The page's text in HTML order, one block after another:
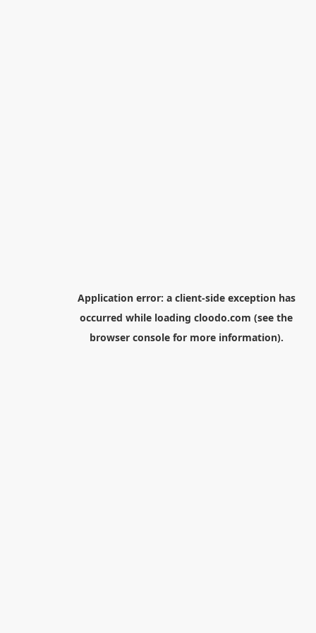
Application error: a client-side exception has
occurred while loading cloodo.com (see the
browser consolefor more information).